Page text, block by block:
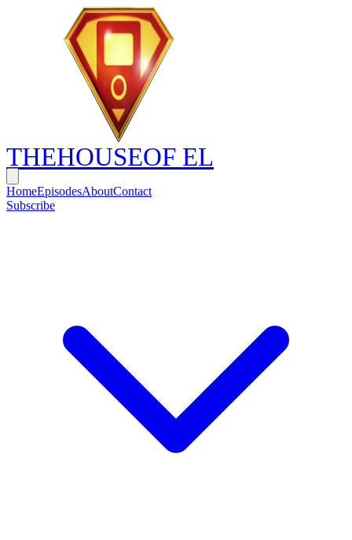
THEHOUSEOF EL
HomeEpisodesAboutContact
Subscribe